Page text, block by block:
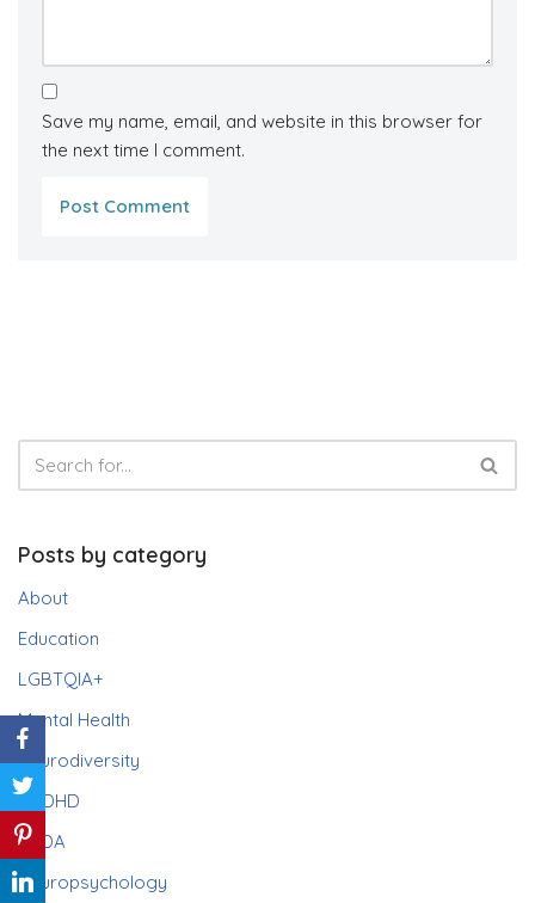
Save my name, email, and website in this browser for
the next time I comment.
Posts by category
About
Education
LGBTQIA+
Mental Health
Neurodiversity
ADHD
PDA
Neuropsychology